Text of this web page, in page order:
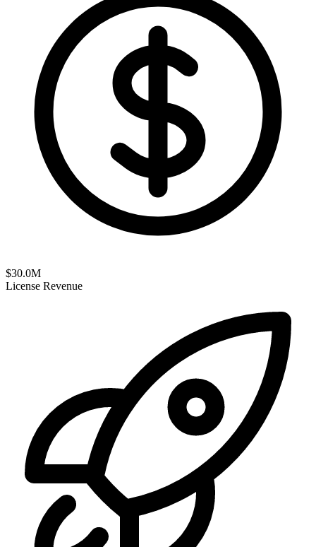
$30.0M
License Revenue